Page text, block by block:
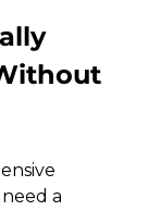
a